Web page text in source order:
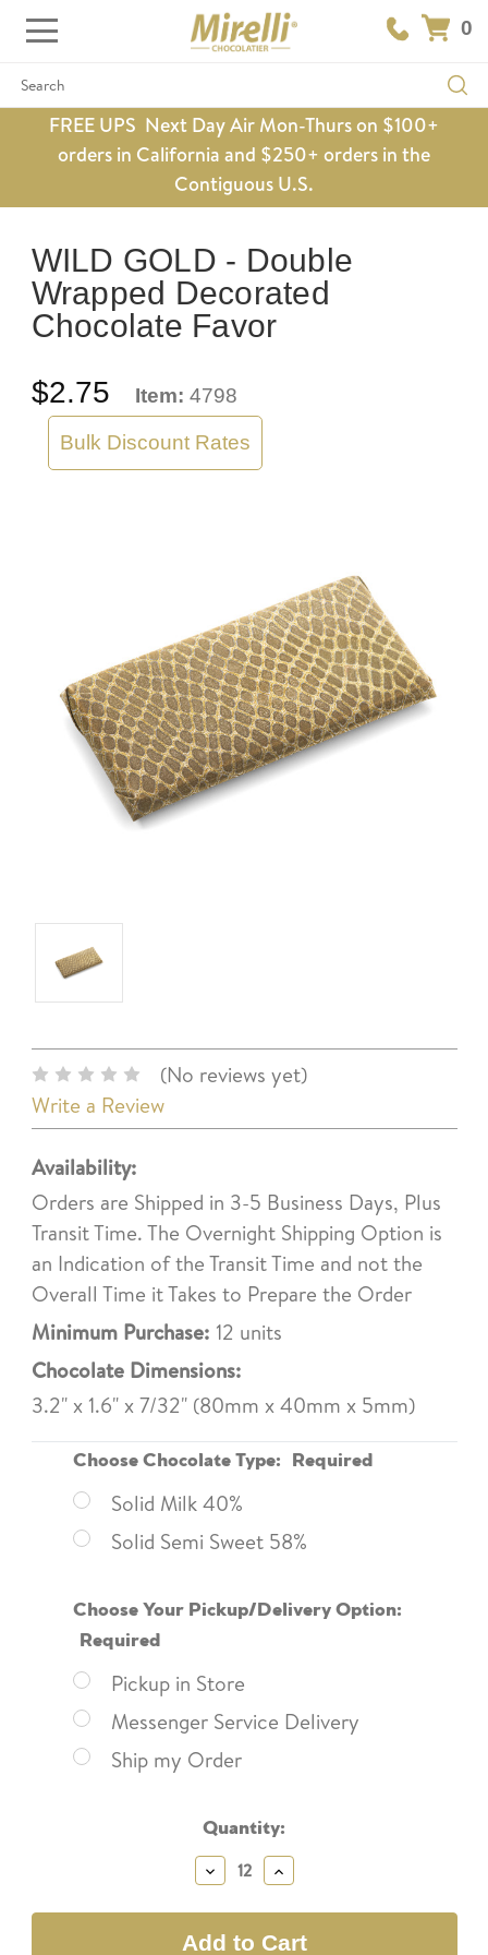
0
Search
FREE UPS Next Day Air Mon-Thurs on $100+
orders in California and $250+ orders in the
Contiguous U.S.
WILD GOLD - Double
Wrapped Decorated
Chocolate Favor
$2.75 Item: 4798
Bulk Discount Rates
(No reviews yet)
Write a Review
Availability:
Orders are Shipped in 3-5 Business Days, Plus
Transit Time. The Overnight Shipping Option is
an Indication of the Transit Time and not the
Overall Time it Takes to Prepare the Order
Minimum Purchase: 12 units
Chocolate Dimensions:
3.2" x 1.6" x 7/32" (80mm x 40mm x 5mm)
Choose Chocolate Type: Required
Solid Milk 40%
Solid Semi Sweet 58%
Choose Your Pickup/Delivery Option:
Required
Pickup in Store
Messenger Service Delivery
Ship my Order
Quantity:
Decrease
Quantity:
Increase
Quantity: